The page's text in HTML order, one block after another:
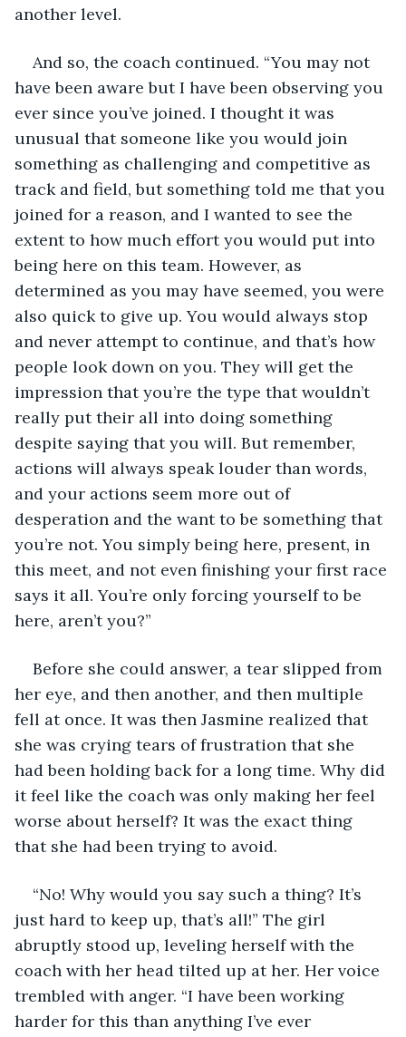
another level.
And so, the coach continued. “You may not
have been aware but I have been observing you
ever since you’ve joined. I thought it was
unusual that someone like you would join
something as challenging and competitive as
track and field, but something told me that you
joined for a reason, and I wanted to see the
extent to how much effort you would put into
being here on this team. However, as
determined as you may have seemed, you were
also quick to give up. You would always stop
and never attempt to continue, and that’s how
people look down on you. They will get the
impression that you’re the type that wouldn’t
really put their all into doing something
despite saying that you will. But remember,
actions will always speak louder than words,
and your actions seem more out of
desperation and the want to be something that
you’re not. You simply being here, present, in
this meet, and not even finishing your first race
says it all. You’re only forcing yourself to be
here, aren’t you?”
Before she could answer, a tear slipped from
her eye, and then another, and then multiple
fell at once. It was then Jasmine realized that
she was crying tears of frustration that she
had been holding back for a long time. Why did
it feel like the coach was only making her feel
worse about herself? It was the exact thing
that she had been trying to avoid.
“No! Why would you say such a thing? It’s
just hard to keep up, that’s all!” The girl
abruptly stood up, leveling herself with the
coach with her head tilted up at her. Her voice
trembled with anger. “I have been working
harder for this than anything I’ve ever